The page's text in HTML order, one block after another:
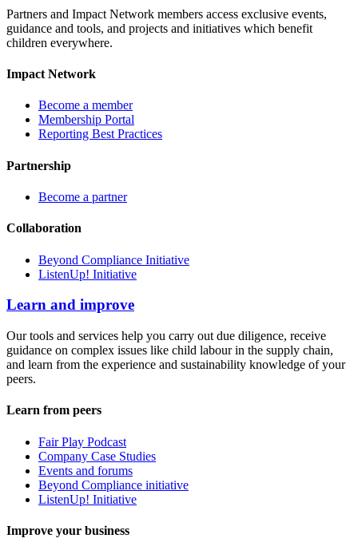
Partners and Impact Network members access exclusive events,
guidance and tools, and projects and initiatives which benefit
children everywhere.
Impact Network
Become a member
Membership Portal
Reporting Best Practices
Partnership
Become a partner
Collaboration
Beyond Compliance Initiative
ListenUp! Initiative
Learn and improve
Our tools and services help you carry out due diligence, receive
guidance on complex issues like child labour in the supply chain,
and learn from the experience and sustainability knowledge of your
peers.
Learn from peers
Fair Play Podcast
Company Case Studies
Events and forums
Beyond Compliance initiative
ListenUp! Initiative
Improve your business